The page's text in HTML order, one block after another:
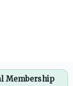
Membership